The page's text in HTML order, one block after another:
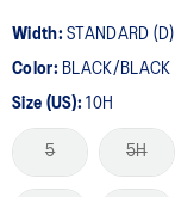
Width:STANDARD (D)
Color: BLACK/BLACK
Size (US):10H
5 5H